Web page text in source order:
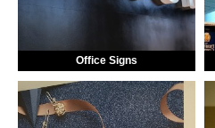
Office Signs